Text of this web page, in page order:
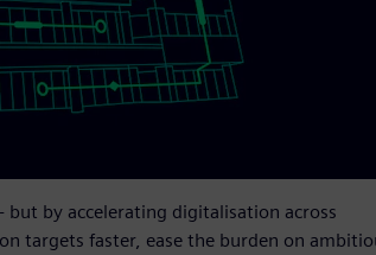
but by accelerating digitalisation across
targets faster, ease the burden on